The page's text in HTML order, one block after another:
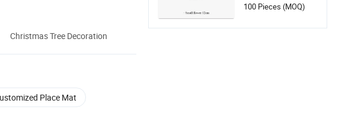
Christmas Tree Decoration
Place Mat
100 Pieces (MOQ)